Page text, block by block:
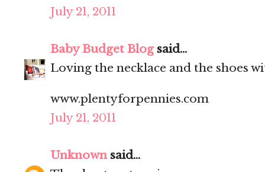
July 21, 2011
Baby Budget Blogsaid...
Loving the necklace and the shoes
www.plentyforpennies.com
July 21, 2011
Unknownsaid...